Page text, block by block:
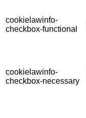
cookielawinfo-
checkbox-functional
cookielawinfo-
checkbox-necessary